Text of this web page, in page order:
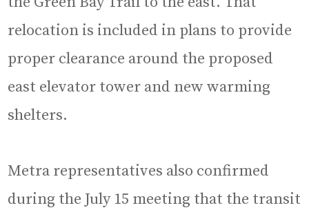
relocation is included in plans to provide
proper clearance around the proposed
east elevator tower and new warming
shelters.
Metra representatives also confirmed
during the July 15 meeting that the transit